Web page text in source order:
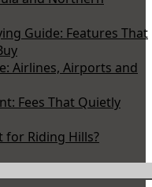
Guide: Features That
Airlines, Airports and
Fees That Quietly
for Riding Hills?